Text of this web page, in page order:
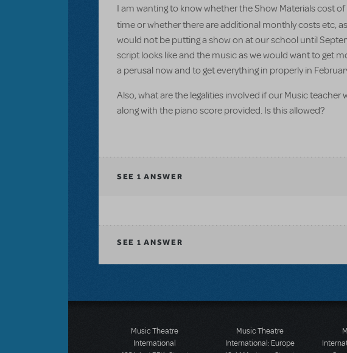
I am wanting to know whether the Show Materials cost
time or whether there are additional monthly costs etc,
would not be putting a show on at our school until
script looks like and the music as we would want to get
a perusal now and to get everything in properly in
Also, what are the legalities involved if our Music
along with the piano score provided. Is this allowed?
SEE 1 ANSWER
SEE 1 ANSWER
Music Theatre
International
Music Theatre
International: Europe